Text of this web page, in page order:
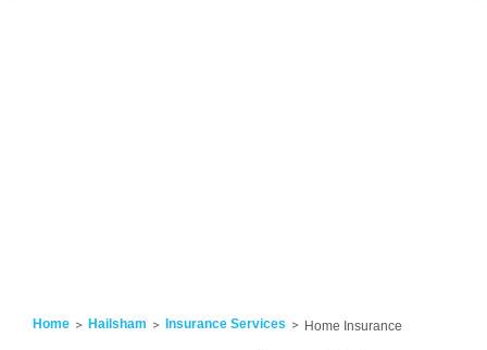
Home Hailsham Insurance Services Home Insurance